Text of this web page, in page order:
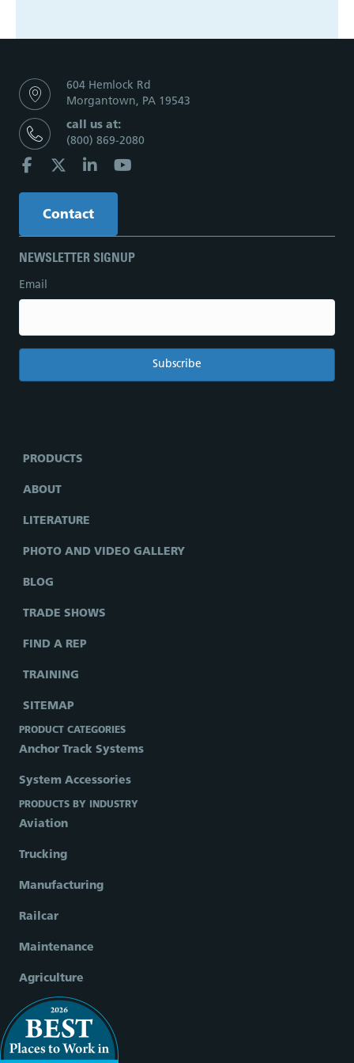
604 Hemlock Rd
Morgantown, PA 19543
call us at:
(800) 869-2080
Contact
NEWSLETTER SIGNUP
Email
PRODUCTS
ABOUT
LITERATURE
PHOTO AND VIDEO GALLERY
BLOG
TRADE SHOWS
FIND A REP
TRAINING
SITEMAP
PRODUCT CATEGORIES
Anchor Track Systems
System Accessories
PRODUCTS BY INDUSTRY
Aviation
Trucking
Manufacturing
Railcar
Maintenance
Agriculture